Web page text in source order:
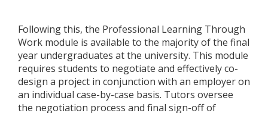
Following this, the Professional Learning Through
Work module is available to the majority of the final
year undergraduates at the university. This module
requires students to negotiate and effectively co-
design a project in conjunction with an employer on
an individual case-by-case basis. Tutors oversee
the negotiation process and final sign-off of